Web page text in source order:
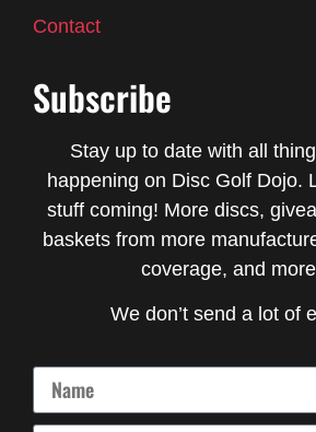
Contact
Subscribe
Stay up to date with all
happening on Disc Golf Dojo.
stuff coming! More discs,
baskets from more
coverage, and
We don’t send a lot of